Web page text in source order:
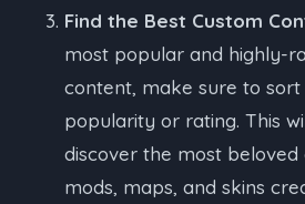
Find the Best Custom
most popular and highly-
content, make sure to sort
popularity or rating. This
discover the most
mods, maps, and skins